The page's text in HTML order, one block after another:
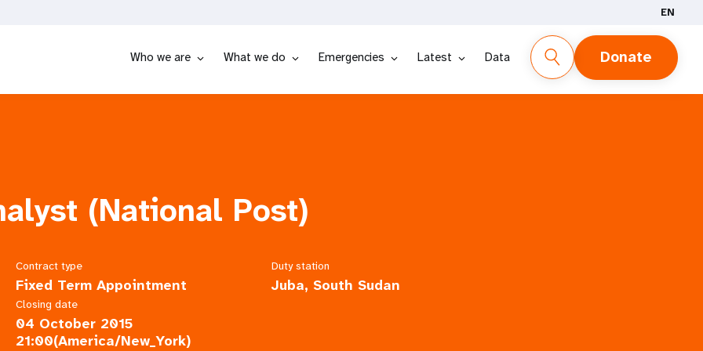
EN
Who we are What we do Emergencies Latest Data Donate
(National Post)
Contract type
Fixed Term Appointment
Duty station
Juba, South Sudan
Closing date
04 October 2015
21:00(America/New_York)